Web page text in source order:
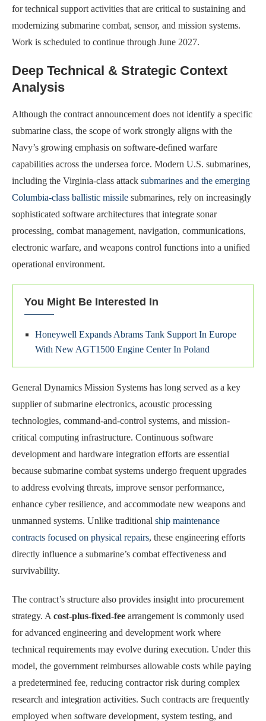
for technical support activities that are critical to sustaining and
modernizing submarine combat, sensor, and mission systems.
Work is scheduled to continue through June 2027.
Deep Technical & Strategic Context
Analysis
Although the contract announcement does not identify a specific
submarine class, the scope of work strongly aligns with the
Navy’s growing emphasis on software-defined warfare
capabilities across the undersea force. Modern U.S. submarines,
including the Virginia-class attack submarines and the emerging
Columbia-class ballistic missile submarines, rely on increasingly
sophisticated software architectures that integrate sonar
processing, combat management, navigation, communications,
electronic warfare, and weapons control functions into a unified
operational environment.
You Might Be Interested In
Honeywell Expands Abrams Tank Support In Europe
With New AGT1500 Engine Center In Poland
General Dynamics Mission Systems has long served as a key
supplier of submarine electronics, acoustic processing
technologies, command-and-control systems, and mission-
critical computing infrastructure. Continuous software
development and hardware integration efforts are essential
because submarine combat systems undergo frequent upgrades
to address evolving threats, improve sensor performance,
enhance cyber resilience, and accommodate new weapons and
unmanned systems. Unlike traditional ship maintenance
contracts focused on physical repairs, these engineering efforts
directly influence a submarine’s combat effectiveness and
survivability.
The contract’s structure also provides insight into procurement
strategy. A cost-plus-fixed-fee arrangement is commonly used
for advanced engineering and development work where
technical requirements may evolve during execution. Under this
model, the government reimburses allowable costs while paying
a predetermined fee, reducing contractor risk during complex
research and integration activities. Such contracts are frequently
employed when software development, system testing, and